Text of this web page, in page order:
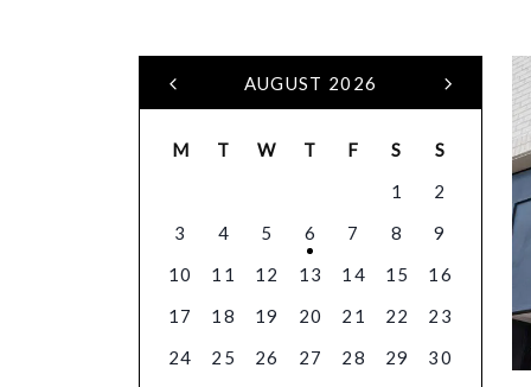
AUGUST 2026
M T W T F S
S
1
2
3
4 5 6 7 8
9
10
11 12 13 14 15
16
17
18 19 20 21 22
23
24
25 26 27 28 29
30